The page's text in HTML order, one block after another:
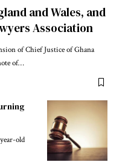
and Wales, and
Association
of Chief Justice of Ghana
of…
old